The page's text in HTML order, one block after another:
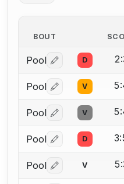
BOUT
Pool Log in or create
D
Pool Log in or create
V
Pool Log in or create
V
Pool Log in or create
D
Pool Log in or create
V